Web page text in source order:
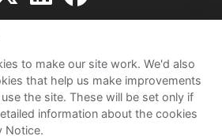
Sitemap
and Conditions
to make our site work. We'd also
that help us make improvements
the site. These will be set only if
information about the cookies
Notice.